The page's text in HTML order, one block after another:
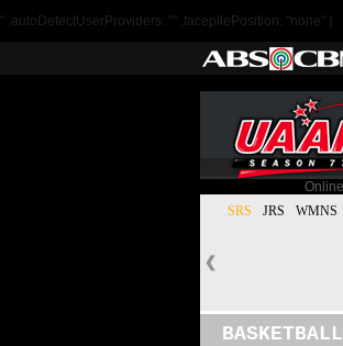
" ,autoDetectUserProviders: "" ,facepilePosition: "none" }
BASKETBALL